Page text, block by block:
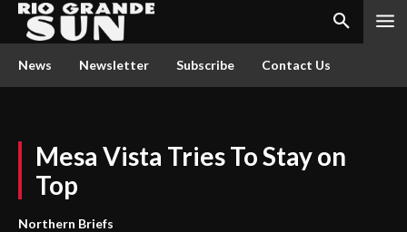
News Newsletter Subscribe Contact Us
Mesa Vista Tries To Stay on
Top
Northern Briefs